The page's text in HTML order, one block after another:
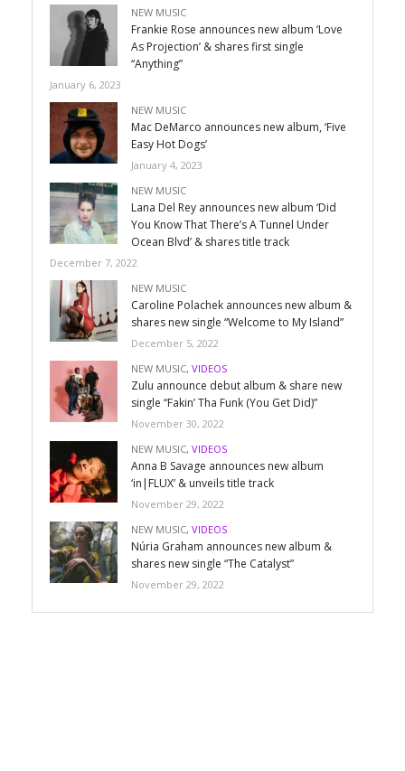
NEW MUSIC
Frankie Rose announces new album ‘Love
As Projection’ & shares first single
“Anything”
January 6, 2023
NEW MUSIC
Mac DeMarco announces new album, ‘Five
Easy Hot Dogs’
January 4, 2023
NEW MUSIC
Lana Del Rey announces new album ‘Did
You Know That There’s A Tunnel Under
Ocean Blvd’ & shares title track
December 7, 2022
NEW MUSIC
Caroline Polachek announces new album &
shares new single “Welcome to My Island”
December 5, 2022
NEW MUSIC, VIDEOS
Zulu announce debut album & share new
single “Fakin’ Tha Funk (You Get Did)”
November 30, 2022
NEW MUSIC, VIDEOS
Anna B Savage announces new album
‘in|FLUX’ & unveils title track
November 29, 2022
NEW MUSIC, VIDEOS
Núria Graham announces new album &
shares new single “The Catalyst”
November 29, 2022